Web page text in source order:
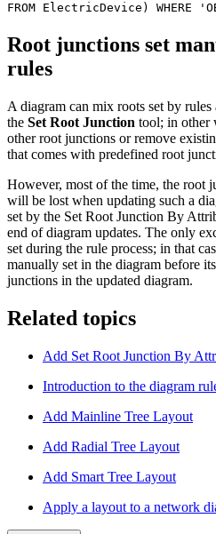
FROM ElectricDevice) WHERE
Root junctions set
rules
A diagram can mix roots set by
the Set Root Junction tool; in other
other root junctions or remove
that comes with predefined root
However, most of the time, the root
will be lost when updating such a
set by the Set Root Junction By
end of diagram updates. The only
set during the rule process; in that
manually set in the diagram before
junctions in the updated diagram.
Related topics
Add Set Root Junction By
Introduction to the diagram
Add Mainline Tree Layout
Add Radial Tree Layout
Add Smart Tree Layout
Apply a layout to a network